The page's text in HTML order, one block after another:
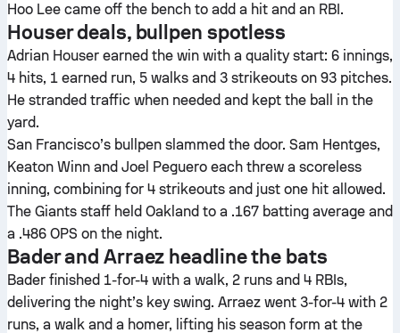
Hoo Lee came off the bench to add a hit and an RBI.
Houser deals, bullpen spotless
Adrian Houser earned the win with a quality start: 6 innings,
4 hits, 1 earned run, 5 walks and 3 strikeouts on 93 pitches.
He stranded traffic when needed and kept the ball in the
yard.
San Francisco’s bullpen slammed the door. Sam Hentges,
Keaton Winn and Joel Peguero each threw a scoreless
inning, combining for 4 strikeouts and just one hit allowed.
The Giants staff held Oakland to a .167 batting average and
a .486 OPS on the night.
Bader and Arraez headline the bats
Bader finished 1-for-4 with a walk, 2 runs and 4 RBIs,
delivering the night’s key swing. Arraez went 3-for-4 with 2
runs, a walk and a homer, lifting his season form at the